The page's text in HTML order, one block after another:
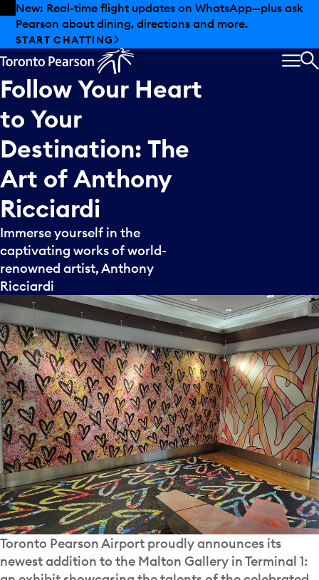
Skip to offers
Skip to main content
New: Real-time flight updates on WhatsApp—plus ask
Pearson about dining, directions and more.
START CHATTING
FollowYour Heart
to Your
Destination: The
Art ofAnthony
Ricciardi
Immerse yourself in the
captivating works of world-
renowned artist, Anthony
Ricciardi
Toronto Pearson Airport proudly announces its
newest addition to the Malton Gallery in Terminal 1: